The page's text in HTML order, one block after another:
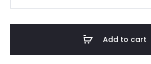
Add to cart